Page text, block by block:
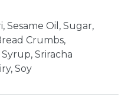
or Login
Sesame Oil, Sugar,
Crumbs,
Sriracha
Soy